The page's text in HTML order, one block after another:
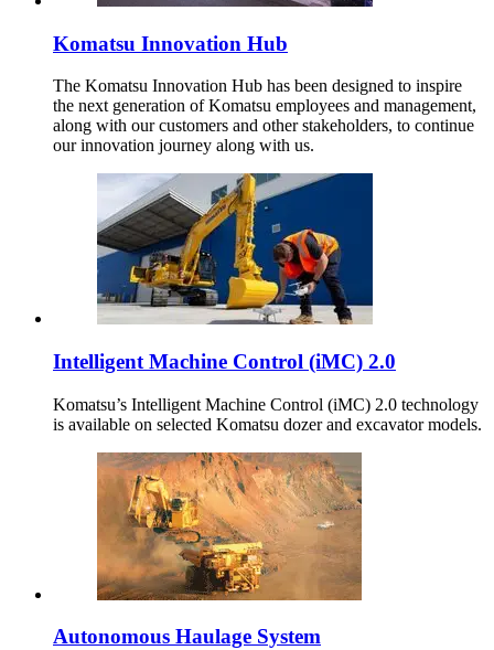
Komatsu Innovation Hub
The Komatsu Innovation Hub has been designed to inspire
the next generation of Komatsu employees and management,
along with our customers and other stakeholders, to continue
our innovation journey along with us.
Intelligent Machine Control (iMC) 2.0
Komatsu’s Intelligent Machine Control (iMC) 2.0 technology
is available on selected Komatsu dozer and excavator models.
Autonomous Haulage System